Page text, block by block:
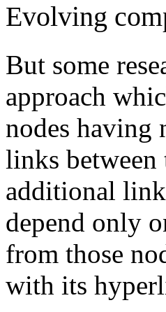
Evolving
But some
approach
nodes having
links
additional
depend only
from those
with its